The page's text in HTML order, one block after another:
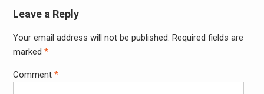
Leave a Reply
Your email address will not be published. Required fields are
marked *
Comment *